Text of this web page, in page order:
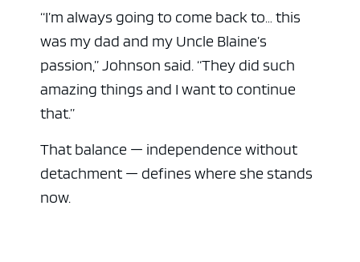
“I’m always going to come back to… this
was my dad and my Uncle Blaine’s
passion,” Johnson said. “They did such
amazing things and I want to continue
that.”
That balance — independence without
detachment — defines where she stands
now.